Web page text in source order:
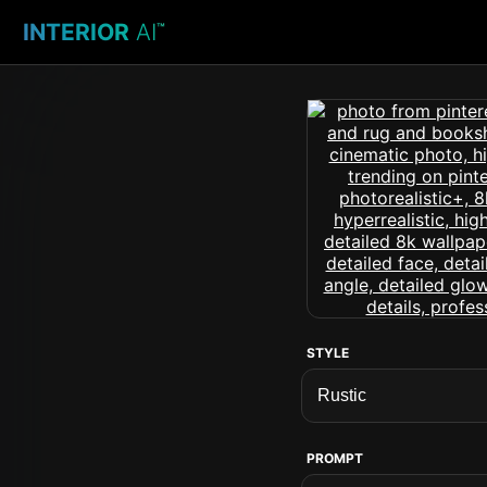
INTERIOR AI™
STYLE
PROMPT